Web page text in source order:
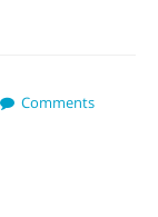
Comments